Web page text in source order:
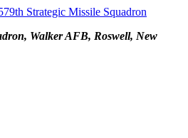
Strategic Missile Squadron
Walker AFB, Roswell, New